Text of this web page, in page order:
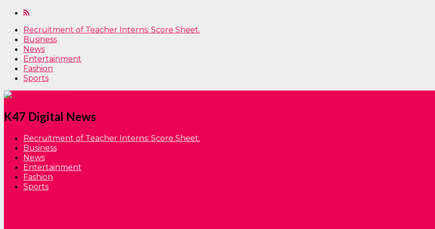
Recruitment of Teacher Interns: Score Sheet.
Business
News
Entertainment
Fashion
Sports
K47 Digital News
Recruitment of Teacher Interns: Score Sheet.
Business
News
Entertainment
Fashion
Sports